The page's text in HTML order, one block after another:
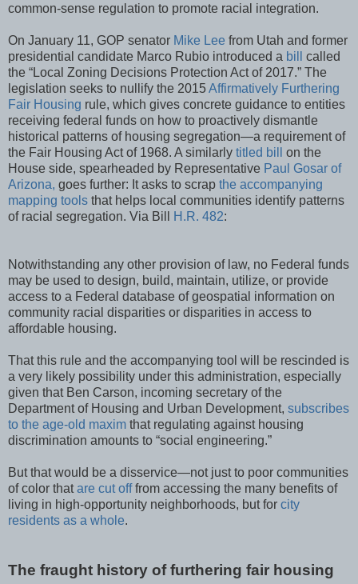
common-sense regulation to promote racial integration.
On January 11, GOP senator Mike Lee from Utah and former
presidential candidate Marco Rubio introduced a bill
called
the “Local Zoning Decisions Protection Act of 2017.” The
legislation seeks to nullify the 2015Affirmatively Furthering
Fair Housing rule, which gives concrete guidance to entities
receiving federal funds on how to proactively dismantle
historical patterns of housing segregation—a requirement of
the Fair Housing Act of 1968. A similarly titled bill
on the
House side, spearheaded by Representative Paul Gosar of
Arizona, goes further: It asks to scrap the accompanying
mapping tools that helps local communities identify patterns
of racial segregation. Via Bill
H.R. 482:
Notwithstanding any other provision of law, no Federal funds
may be used to design, build, maintain, utilize, or provide
access to a Federal database of geospatial information on
community racial disparities or disparities in access to
affordable housing.
That this rule and the accompanying tool will be rescinded is
a very likely possibility under this administration, especially
given that Ben Carson, incoming secretary of the
Department of Housing and Urban Development, subscribes
to the age-old maxim that regulating against housing
discrimination amounts to “social engineering.”
But that would be a disservice—not just to poor communities
of color thatare cut offfrom accessing the many benefits of
living in high-opportunity neighborhoods, but for city
residents as a whole.
The fraught history of furthering fair housing